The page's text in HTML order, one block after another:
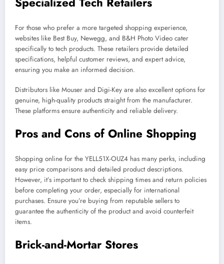
For those who prefer a more targeted shopping experience,
websites like Best Buy, Newegg, and B&H Photo Video cater
specifically to tech products. These retailers provide detailed
specifications, helpful customer reviews, and expert advice,
ensuring you make an informed decision.
Distributors like Mouser and Digi-Key are also excellent options for
genuine, high-quality products straight from the manufacturer.
These platforms ensure authenticity and reliable delivery.
Pros and Cons of Online Shopping
Shopping online for the YELL51X-OUZ4 has many perks, including
easy price comparisons and detailed product descriptions.
However, it’s important to check shipping times and return policies
before completing your order, especially for international
purchases. Ensure you’re buying from reputable sellers to
guarantee the authenticity of the product and avoid counterfeit
items.
Brick-and-Mortar Stores